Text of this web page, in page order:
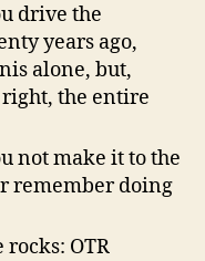
drive the
years ago,
alone, but,
the entire
not make it to the
remember doing
OTR